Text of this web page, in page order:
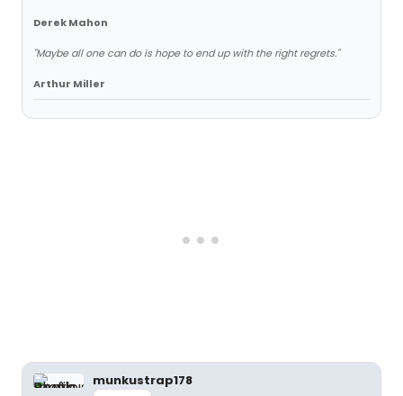
Derek Mahon
"Maybe all one can do is hope to end up with the right regrets."
Arthur Miller
munkustrap178